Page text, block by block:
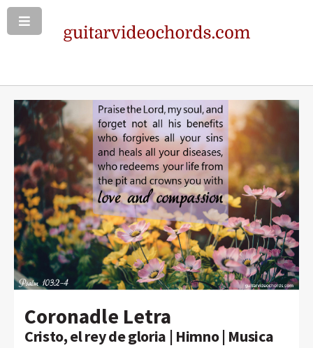
Coronadle Letra
Cristo, el rey de gloria | Himno | Musica